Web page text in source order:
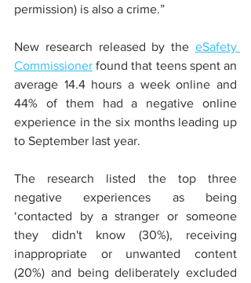
permission) is also a crime.”
New research released by the eSafety
Commissioner found that teens spent an
average 14.4 hours a week online and
44% of them had a negative online
experience in the six months leading up
to September last year.
The research listed the top three
negative experiences as being
‘contacted by a stranger or someone
they didn't know (30%), receiving
inappropriate or unwanted content
(20%) and being deliberately excluded